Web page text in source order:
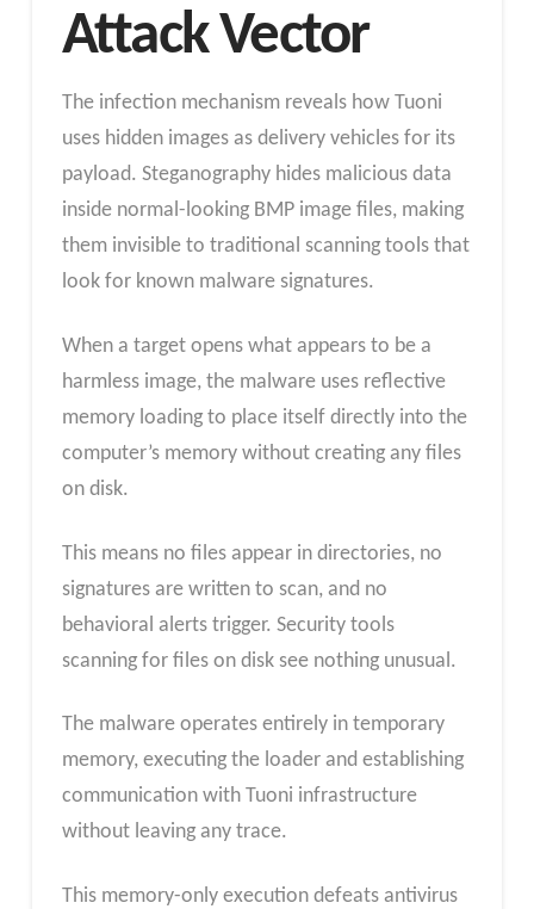
Attack Vector
The infection mechanism reveals how Tuoni
uses hidden images as delivery vehicles for its
payload. Steganography hides malicious data
inside normal-looking BMP image files, making
them invisible to traditional scanning tools that
look for known malware signatures.
When a target opens what appears to be a
harmless image, the malware uses reflective
memory loading to place itself directly into the
computer’s memory without creating any files
on disk.
This means no files appear in directories, no
signatures are written to scan, and no
behavioral alerts trigger. Security tools
scanning for files on disk see nothing unusual.
The malware operates entirely in temporary
memory, executing the loader and establishing
communication with Tuoni infrastructure
without leaving any trace.
This memory-only execution defeats antivirus